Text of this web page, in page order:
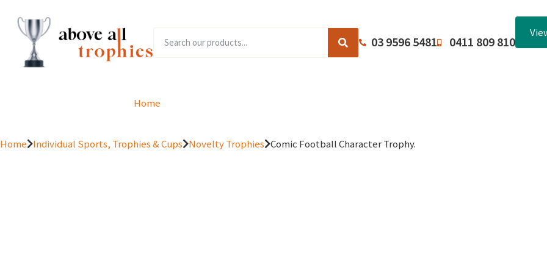
03 9596 5481 0411 809 810
Home
Home Individual Sports, Trophies & Cups Novelty Trophies Comic Football Character Trophy.